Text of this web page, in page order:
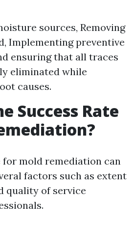
sources, Removing
Implementing preventive
ensuring that all traces
eliminated while
causes.
Success Rate
for mold remediation can
factors such as extent
quality of service